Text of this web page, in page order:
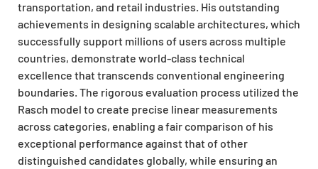
transportation, and retail industries. His outstanding
achievements in designing scalable architectures, which
successfully support millions of users across multiple
countries, demonstrate world-class technical
excellence that transcends conventional engineering
boundaries. The rigorous evaluation process utilized the
Rasch model to create precise linear measurements
across categories, enabling a fair comparison of his
exceptional performance against that of other
distinguished candidates globally, while ensuring an